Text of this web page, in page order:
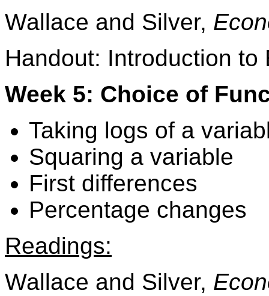
Wallace and Silver,
Handout: Introduction to
Week 5: Choice of
Taking logs of a
Squaring a variable
First differences
Percentage changes
Readings:
Wallace and Silver,